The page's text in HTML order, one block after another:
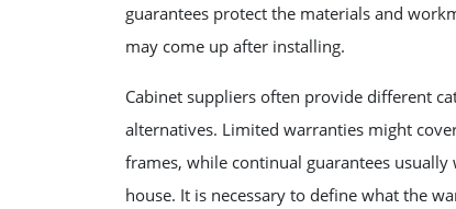
guarantees protect the materials and
may come up after installing.
Cabinet suppliers often provide different
alternatives. Limited warranties might
frames, while continual guarantees
house. It is necessary to define what the